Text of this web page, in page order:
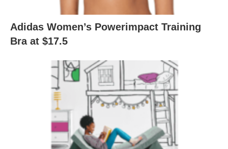
Adidas Women’s Powerimpact Training
Bra at $17.5